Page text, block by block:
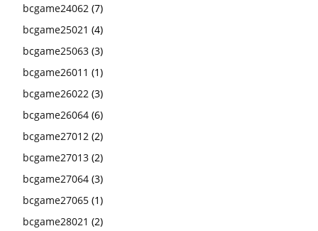
bcgame24062 (7)
bcgame25021 (4)
bcgame25063 (3)
bcgame26011 (1)
bcgame26022 (3)
bcgame26064 (6)
bcgame27012 (2)
bcgame27013 (2)
bcgame27064 (3)
bcgame27065 (1)
bcgame28021 (2)